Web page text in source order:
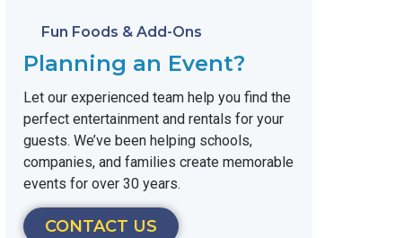
Fun Foods & Add-Ons
Planning an Event?
Let our experienced team help you find the
perfect entertainment and rentals for your
guests. We’ve been helping schools,
companies, and families create memorable
events for over 30 years.
CONTACT US